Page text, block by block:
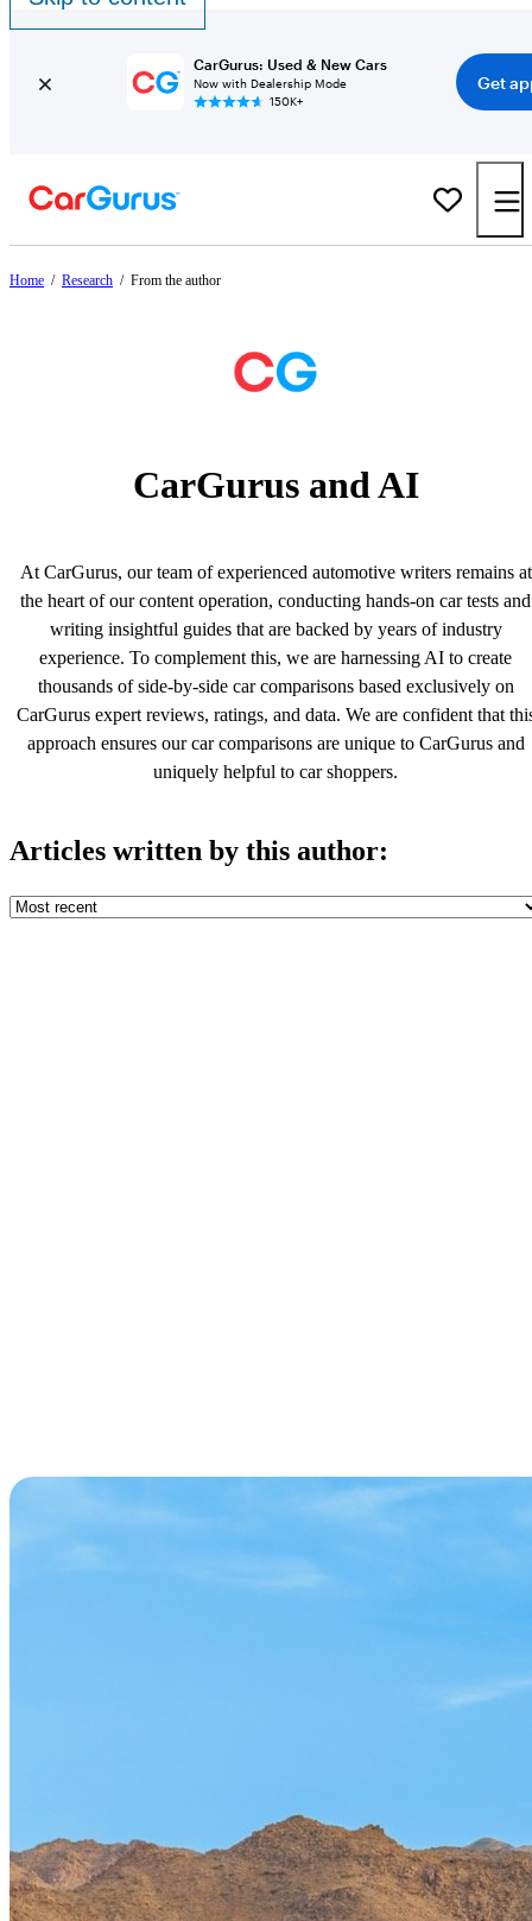
CarGurus: Used & New Cars
Now with Dealership Mode
150K+
Get
Home / Research / From the author
CarGurus and AI
At CarGurus, our team of experienced automotive writers remains at
the heart of our content operation, conducting hands-on car tests and
writing insightful guides that are backed by years of industry
experience. To complement this, we are harnessing AI to create
thousands of side-by-side car comparisons based exclusively on
CarGurus expert reviews, ratings, and data. We are confident that
approach ensures our car comparisons are unique to CarGurus and
uniquely helpful to car shoppers.
Articles written by this author: